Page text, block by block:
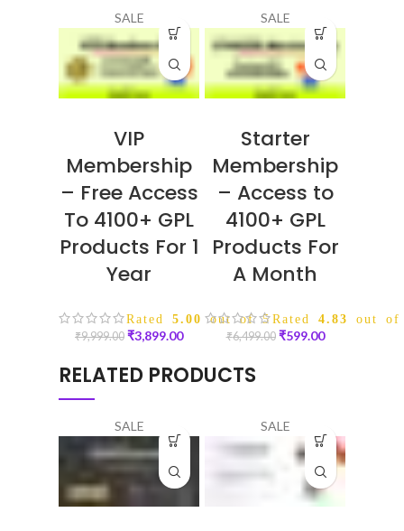
SALE
VIP
Membership
– Free Access
To 4100+ GPL
Products For 1
Year
Rated 5.00 out of 5
₹9,999.00 ₹3,899.00
SALE
Starter
Membership
– Access to
4100+ GPL
Products For
A Month
Rated 4.83 out of
₹6,499.00 ₹599.00
RELATED PRODUCTS
SALE SALE